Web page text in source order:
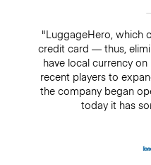
"LuggageHero, which
credit card — thus,
have local currency
recent players to
the company began
today it has